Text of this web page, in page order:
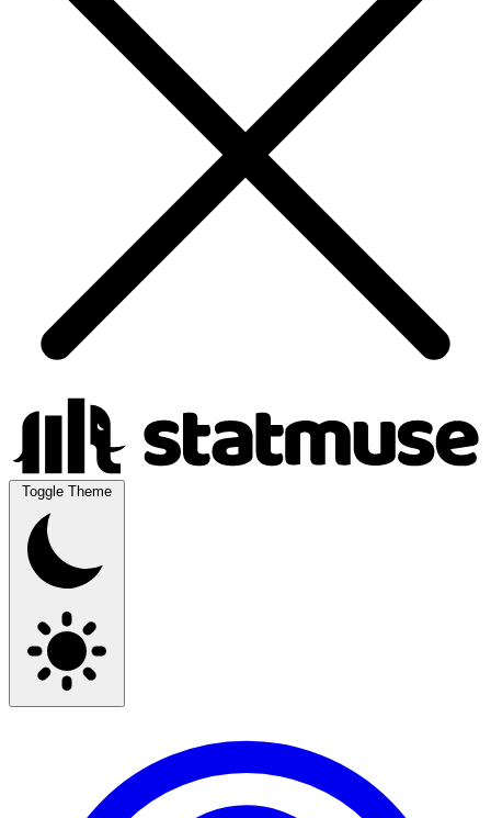
Toggle Theme